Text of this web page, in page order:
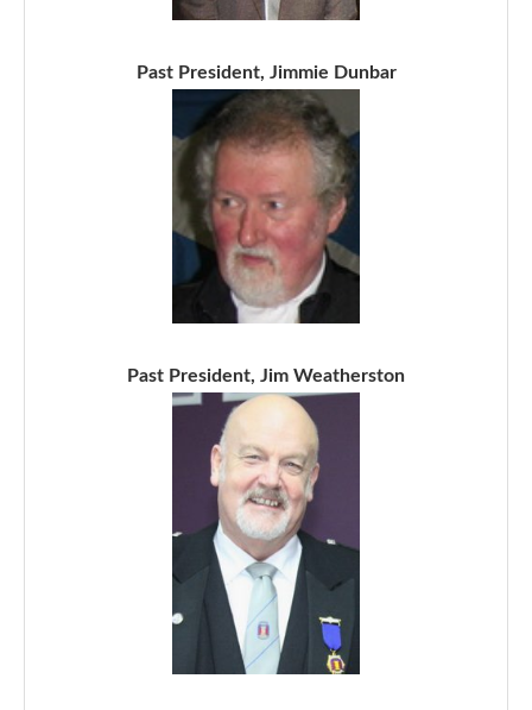
Past President, Jimmie Dunbar
Past President, Jim Weatherston